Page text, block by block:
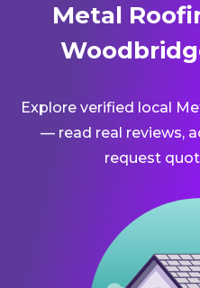
Metal
Explore verified local
— read real reviews,
request